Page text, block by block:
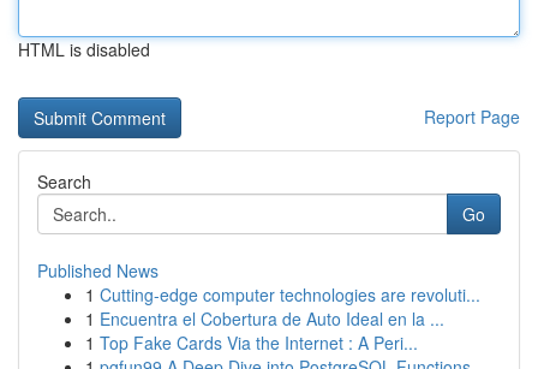
HTML is disabled
Report Page
Search
Go
Published News
1 Cutting-edge computer technologies are revoluti...
1 Encuentra el Cobertura de Auto Ideal en la ...
1 Top Fake Cards Via the Internet : A Peri...